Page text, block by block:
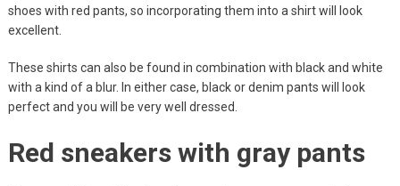
shoes with red pants, so incorporating them into a shirt will look
excellent.
These shirts can also be found in combination with black and white
with a kind of a blur. In either case, black or denim pants will look
perfect and you will be very well dressed.
Red sneakers with gray pants